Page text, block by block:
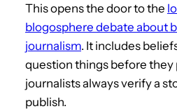
This opens the door to the
blogosphere debate about
journalism. It includes
question things before they
journalists always verify a
publish.